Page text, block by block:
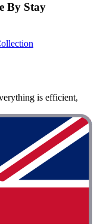
By Stay
is efficient,